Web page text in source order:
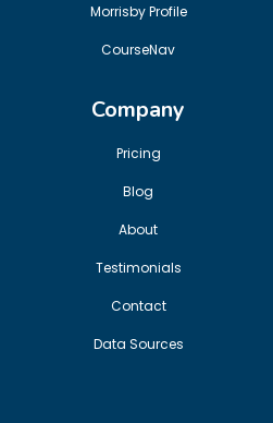
Morrisby Profile
CourseNav
Company
Pricing
Blog
About
Testimonials
Contact
Data Sources